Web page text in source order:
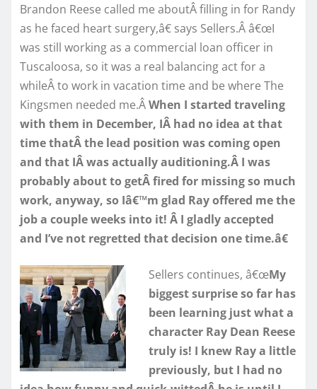
Brandon Reese called me aboutÂ filling in for Randy
as he faced heart surgery,â€ says Sellers.Â â€œI
was still working as a commercial loan officer in
Tuscaloosa, so it was a real balancing act for a
whileÂ to work in vacation time and be where The
Kingsmen needed me.ÂWhen I started traveling
with them in December, IÂ had no idea at that
time thatÂ the lead position was coming open
and that IÂ was actually auditioning.Â I was
probably about to getÂ fired for missing so much
work, anyway, so Iâ€™m glad Ray offered me the
job a couple weeks into it! Â I gladly accepted
and I’ve not regretted that decision one time.â€
Sellers continues, â€œMy
biggest surprise so far has
been learning just what a
character Ray Dean Reese
truly is! I knew Ray a little
previously, but I had no